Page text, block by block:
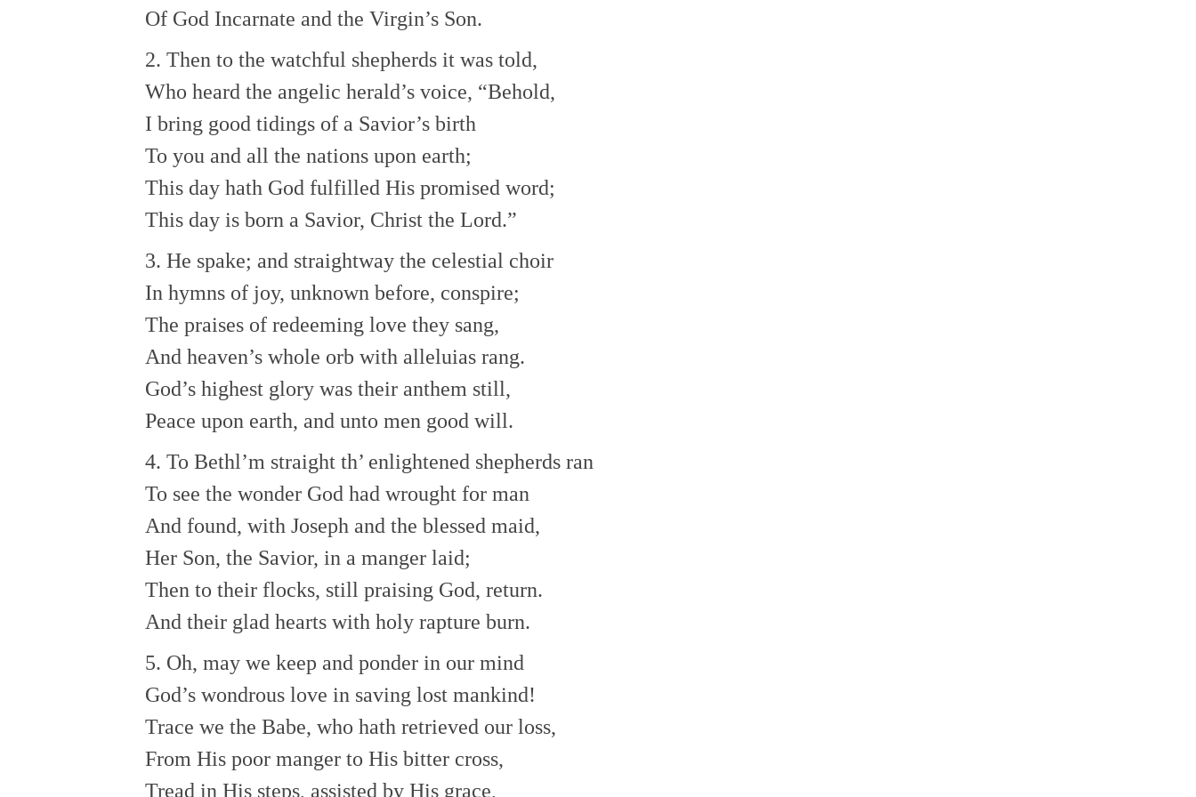
Of God Incarnate and the Virgin’s Son.
2. Then to the watchful shepherds it was told,
Who heard the angelic herald’s voice, “Behold,
I bring good tidings of a Savior’s birth
To you and all the nations upon earth;
This day hath God fulfilled His promised word;
This day is born a Savior, Christ the Lord.”
3. He spake; and straightway the celestial choir
In hymns of joy, unknown before, conspire;
The praises of redeeming love they sang,
And heaven’s whole orb with alleluias rang.
God’s highest glory was their anthem still,
Peace upon earth, and unto men good will.
4. To Bethl’m straight th’ enlightened shepherds ran
To see the wonder God had wrought for man
And found, with Joseph and the blessed maid,
Her Son, the Savior, in a manger laid;
Then to their flocks, still praising God, return.
And their glad hearts with holy rapture burn.
5. Oh, may we keep and ponder in our mind
God’s wondrous love in saving lost mankind!
Trace we the Babe, who hath retrieved our loss,
From His poor manger to His bitter cross,
Tread in His steps, assisted by His grace,